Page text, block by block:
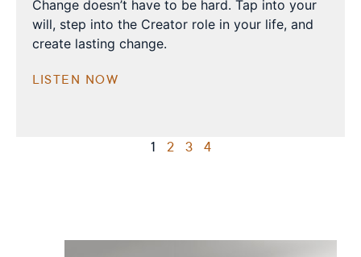
Change doesn’t have to be hard. Tap into your
will, step into the Creator role in your life, and
create lasting change.
LISTEN NOW
1 2 3 4